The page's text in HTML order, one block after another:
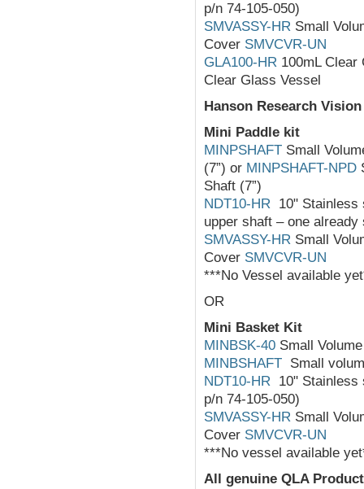
p/n 74-105-050)
SMVASSY-HR Small
Cover SMVCVR-UN
GLA100-HR 100mL
Clear Glass Vessel
Hanson Research Vision
Mini Paddle kit
MINPSHAFT Small
(7”) or MINPSHAFT-NPD
Shaft (7”)
NDT10-HR 10" Stainless
upper shaft – one
SMVASSY-HR Small
Cover SMVCVR-UN
***No Vessel available
OR
Mini Basket Kit
MINBSK-40 Small
MINBSHAFT Small
NDT10-HR 10" Stainless
p/n 74-105-050)
SMVASSY-HR Small
Cover SMVCVR-UN
***No vessel available
All genuine QLA